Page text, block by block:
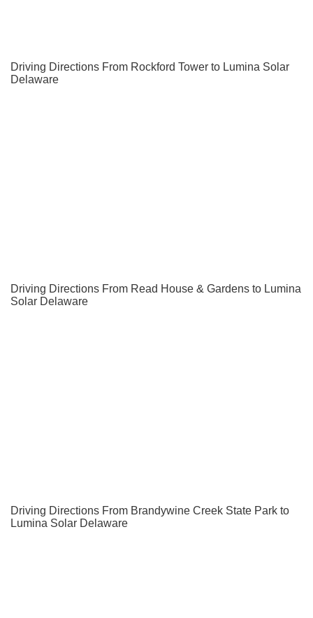
Driving Directions From Rockford Tower to Lumina Solar
Delaware
Driving Directions From Read House & Gardens to Lumina
Solar Delaware
Driving Directions From Brandywine Creek State Park to
Lumina Solar Delaware